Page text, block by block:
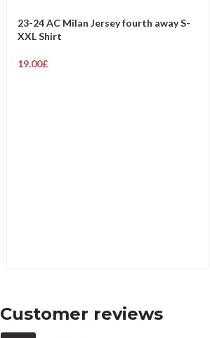
23-24 AC Milan Jersey fourth away S-
XXL Shirt
19.00£
Customer reviews